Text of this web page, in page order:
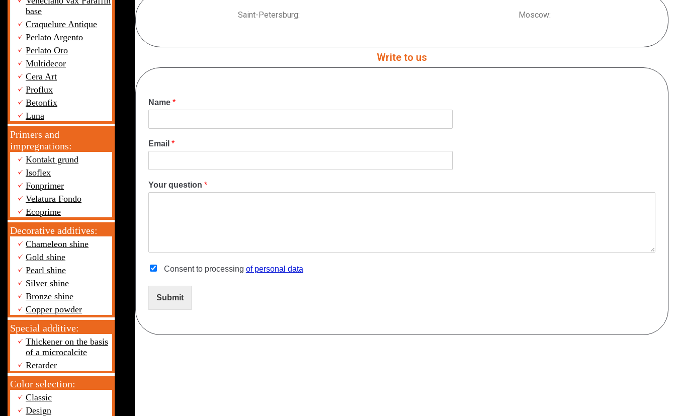
base
Craquelure Antique
Perlato Argento
Perlato Oro
Multidecor
Cera Art
Proflux
Betonfix
Luna
Primers and
impregnations:
Kontakt grund
Isoflex
Fonprimer
Velatura Fondo
Ecoprime
Decorative additives:
Chameleon shine
Gold shine
Pearl shine
Silver shine
Bronze shine
Copper powder
Special additive:
Thickener on the basis
of a microcalcite
Retarder
Color selection:
Classic
Design
Saint-Petersburg: Moscow:
Write to us
Name *
Email *
Your question *
Consent to processing of personal data
Submit